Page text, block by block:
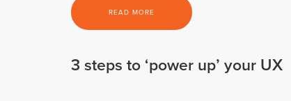
READ MORE
3 steps to ‘power up’ your UX